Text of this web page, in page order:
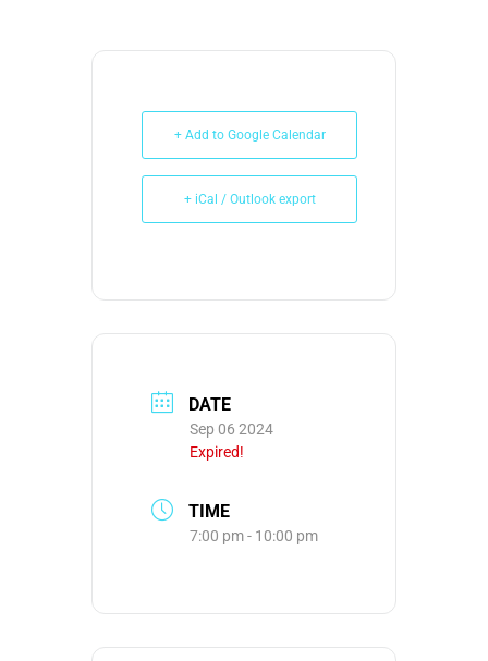
+ Add to Google Calendar
+ iCal / Outlook export
DATE
Sep 06 2024
Expired!
TIME
7:00 pm - 10:00 pm